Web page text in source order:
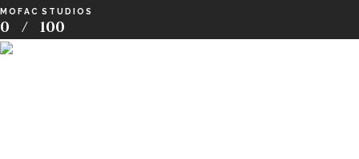
MOFAC STUDIOS
0 / 100